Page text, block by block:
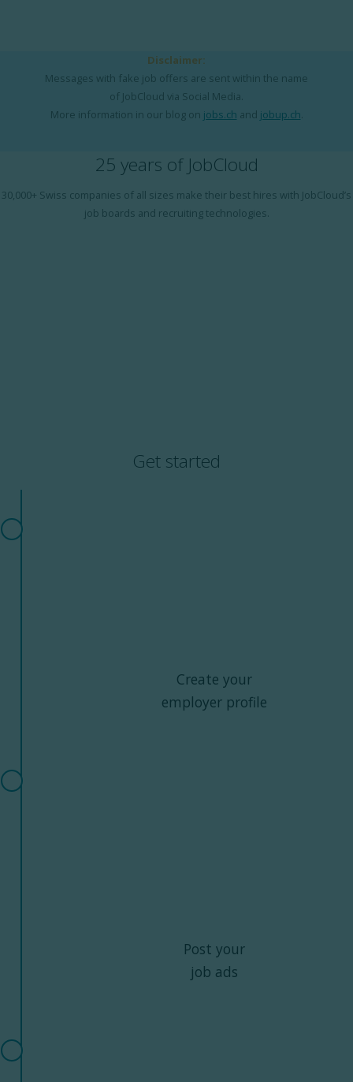
Disclaimer:
Messages with fake job offers are sent within the name
of JobCloud via Social Media.
More information in our blog on jobs.ch and jobup.ch.
25 years of JobCloud
30,000+ Swiss companies of all sizes make their best hires with JobCloud’s
job boards and recruiting technologies.
Get started
Create your
employer profile
Post your
job ads